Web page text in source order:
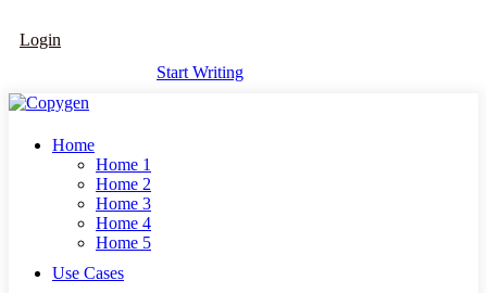
Login
Start Writing
Home
Home 1
Home 2
Home 3
Home 4
Home 5
Use Cases